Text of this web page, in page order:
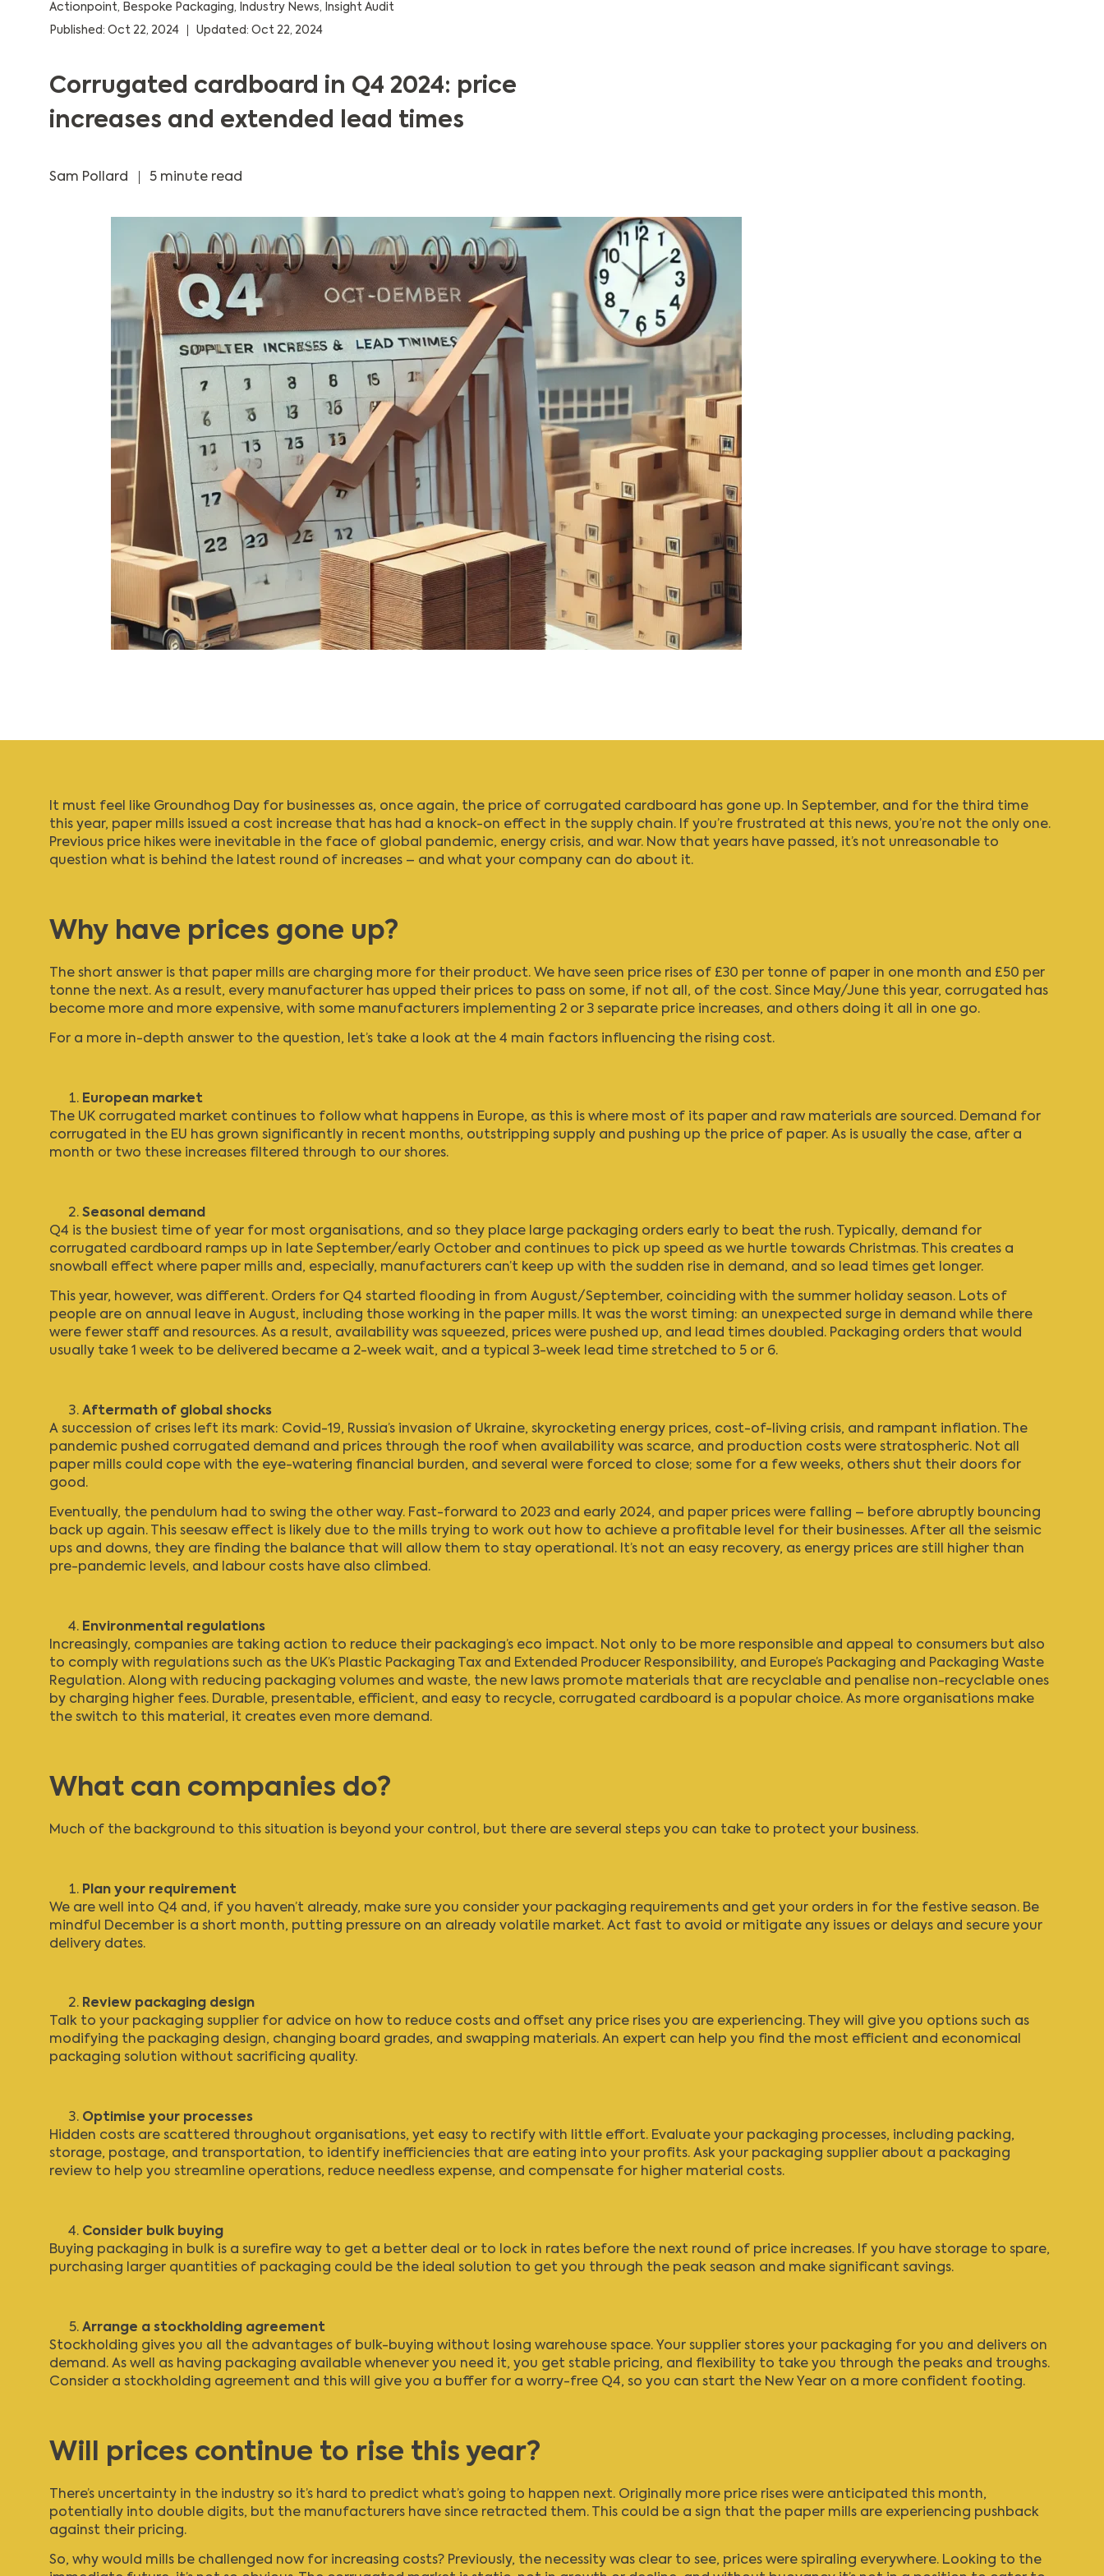
Actionpoint, Bespoke Packaging, Industry News, Insight Audit
Published: Oct 22, 2024
Updated: Oct 22, 2024
Corrugated cardboard in Q4 2024: price
increases and extended lead times
Sam Pollard 5 minute read
It must feel like Groundhog Day for businesses as, once again, the price of corrugated cardboard has gone up. In September, and for the third time
this year, paper mills issued a cost increase that has had a knock-on effect in the supply chain. If you’re frustrated at this news, you’re not the only one.
Previous price hikes were inevitable in the face of global pandemic, energy crisis, and war. Now that years have passed, it’s not unreasonable to
question what is behind the latest round of increases – and what your company can do about it.
Why have prices gone up?
The short answer is that paper mills are charging more for their product. We have seen price rises of £30 per tonne of paper in one month and £50 per
tonne the next. As a result, every manufacturer has upped their prices to pass on some, if not all, of the cost. Since May/June this year, corrugated has
become more and more expensive, with some manufacturers implementing 2 or 3 separate price increases, and others doing it all in one go.
For a more in-depth answer to the question, let’s take a look at the 4 main factors influencing the rising cost.
European market
The UK corrugated market continues to follow what happens in Europe, as this is where most of its paper and raw materials are sourced. Demand for
corrugated in the EU has grown significantly in recent months, outstripping supply and pushing up the price of paper. As is usually the case, after a
month or two these increases filtered through to our shores.
Seasonal demand
Q4 is the busiest time of year for most organisations, and so they place large packaging orders early to beat the rush. Typically, demand for
corrugated cardboard ramps up in late September/early October and continues to pick up speed as we hurtle towards Christmas. This creates a
snowball effect where paper mills and, especially, manufacturers can’t keep up with the sudden rise in demand, and so lead times get longer.
This year, however, was different. Orders for Q4 started flooding in from August/September, coinciding with the summer holiday season. Lots of
people are on annual leave in August, including those working in the paper mills. It was the worst timing: an unexpected surge in demand while there
were fewer staff and resources. As a result, availability was squeezed, prices were pushed up, and lead times doubled. Packaging orders that would
usually take 1 week to be delivered became a 2-week wait, and a typical 3-week lead time stretched to 5 or 6.
Aftermath of global shocks
A succession of crises left its mark: Covid-19, Russia’s invasion of Ukraine, skyrocketing energy prices, cost-of-living crisis, and rampant inflation. The
pandemic pushed corrugated demand and prices through the roof when availability was scarce, and production costs were stratospheric. Not all
paper mills could cope with the eye-watering financial burden, and several were forced to close; some for a few weeks, others shut their doors for
good.
Eventually, the pendulum had to swing the other way. Fast-forward to 2023 and early 2024, and paper prices were falling – before abruptly bouncing
back up again. This seesaw effect is likely due to the mills trying to work out how to achieve a profitable level for their businesses. After all the seismic
ups and downs, they are finding the balance that will allow them to stay operational. It’s not an easy recovery, as energy prices are still higher than
pre-pandemic levels, and labour costs have also climbed.
Environmental regulations
Increasingly, companies are taking action to reduce their packaging’s eco impact. Not only to be more responsible and appeal to consumers but also
to comply with regulations such as the UK’s Plastic Packaging Tax and Extended Producer Responsibility, and Europe’s Packaging and Packaging Waste
Regulation. Along with reducing packaging volumes and waste, the new laws promote materials that are recyclable and penalise non-recyclable ones
by charging higher fees. Durable, presentable, efficient, and easy to recycle, corrugated cardboard is a popular choice. As more organisations make
the switch to this material, it creates even more demand.
What can companies do?
Much of the background to this situation is beyond your control, but there are several steps you can take to protect your business.
Plan your requirement
We are well into Q4 and, if you haven’t already, make sure you consider your packaging requirements and get your orders in for the festive season. Be
mindful December is a short month, putting pressure on an already volatile market. Act fast to avoid or mitigate any issues or delays and secure your
delivery dates.
Review packaging design
Talk to your packaging supplier for advice on how to reduce costs and offset any price rises you are experiencing. They will give you options such as
modifying the packaging design, changing board grades, and swapping materials. An expert can help you find the most efficient and economical
packaging solution without sacrificing quality.
Optimise your processes
Hidden costs are scattered throughout organisations, yet easy to rectify with little effort. Evaluate your packaging processes, including packing,
storage, postage, and transportation, to identify inefficiencies that are eating into your profits. Ask your packaging supplier about a packaging
review to help you streamline operations, reduce needless expense, and compensate for higher material costs.
Consider bulk buying
Buying packaging in bulk is a surefire way to get a better deal or to lock in rates before the next round of price increases. If you have storage to spare,
purchasing larger quantities of packaging could be the ideal solution to get you through the peak season and make significant savings.
Arrange a stockholding agreement
Stockholding gives you all the advantages of bulk-buying without losing warehouse space. Your supplier stores your packaging for you and delivers on
demand. As well as having packaging available whenever you need it, you get stable pricing, and flexibility to take you through the peaks and troughs.
Consider a stockholding agreement and this will give you a buffer for a worry-free Q4, so you can start the New Year on a more confident footing.
Will prices continue to rise this year?
There’s uncertainty in the industry so it’s hard to predict what’s going to happen next. Originally more price rises were anticipated this month,
potentially into double digits, but the manufacturers have since retracted them. This could be a sign that the paper mills are experiencing pushback
against their pricing.
So, why would mills be challenged now for increasing costs? Previously, the necessity was clear to see, prices were spiraling everywhere. Looking to the